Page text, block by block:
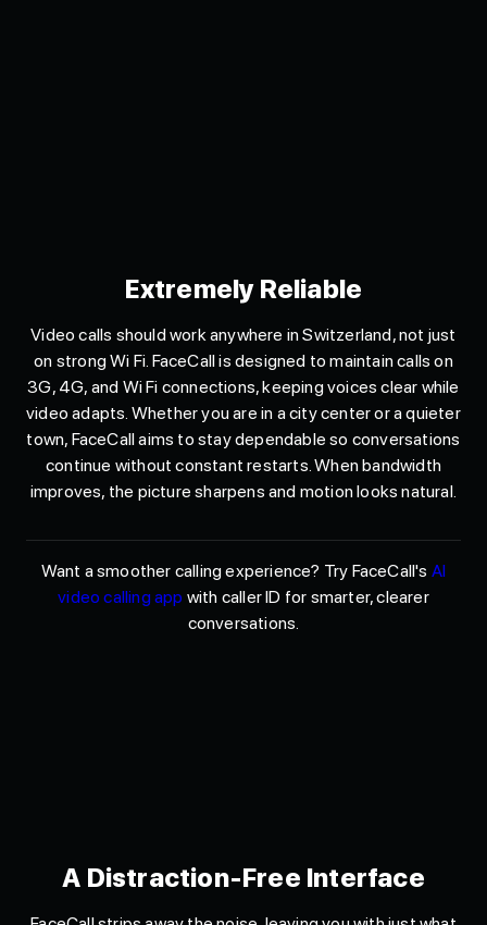
Extremely Reliable
Video calls should work anywhere in Switzerland, not just
on strong Wi Fi. FaceCall is designed to maintain calls on
3G, 4G, and Wi Fi connections, keeping voices clear while
video adapts. Whether you are in a city center or a quieter
town, FaceCall aims to stay dependable so conversations
continue without constant restarts. When bandwidth
improves, the picture sharpens and motion looks natural.
Want a smoother calling experience? Try FaceCall's AI
video calling app with caller ID for smarter, clearer
conversations.
A Distraction-Free Interface